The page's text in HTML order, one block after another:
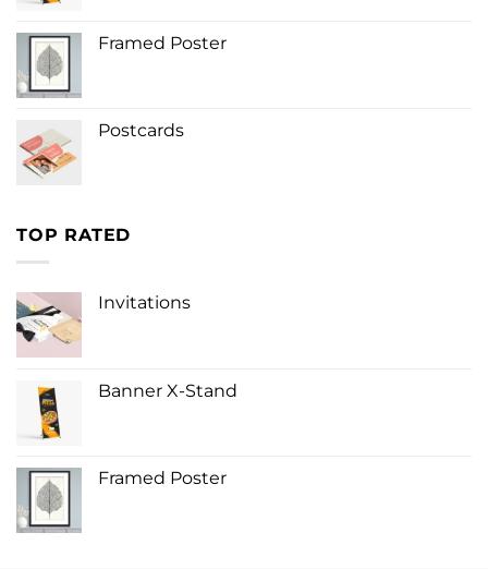
Framed Poster
Postcards
TOP RATED
Invitations
Banner X-Stand
Framed Poster